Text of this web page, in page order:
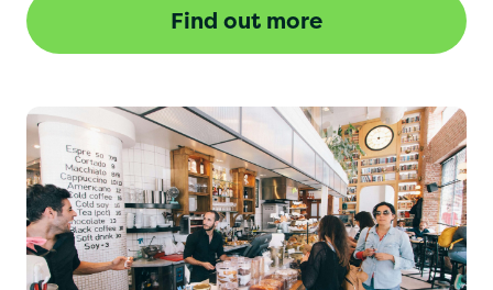
Find out more